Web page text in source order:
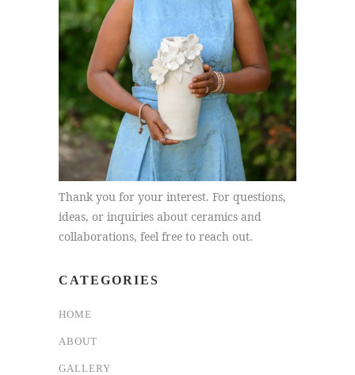
Thank you for your interest. For questions,
ideas, or inquiries about ceramics and
collaborations, feel free to reach out.
CATEGORIES
HOME
ABOUT
GALLERY